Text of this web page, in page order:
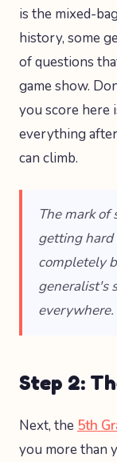
is the mixed-
history, some
of questions
game show.
you score here
everything
can climb.
The mark
getting
completely
generalist's
everywhere.
Step 2:
Next, the 5th
you more than